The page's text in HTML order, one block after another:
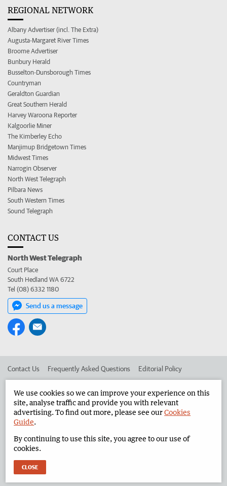
REGIONAL NETWORK
Albany Advertiser (incl. The Extra)
Augusta-Margaret River Times
Broome Advertiser
Bunbury Herald
Busselton-Dunsborough Times
Countryman
Geraldton Guardian
Great Southern Herald
Harvey Waroona Reporter
Kalgoorlie Miner
The Kimberley Echo
Manjimup Bridgetown Times
Midwest Times
Narrogin Observer
North West Telegraph
Pilbara News
South Western Times
Sound Telegraph
CONTACT US
North West Telegraph
Court Place
South Hedland WA 6722
Tel (08) 6332 1180
Send us a message
Contact Us Frequently Asked Questions Editorial Policy
Advertise in the North West Telegraph Corporate
West Australian Newspapers Limited 2026 Privacy Policy
We use cookies so we can improve your experience on this
site, analyse traffic and provide you with relevant
advertising. To find out more, please see ourCookies
Guide.
By continuing to use this site, you agree to our use of
cookies.
CLOSE